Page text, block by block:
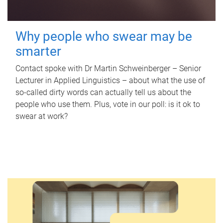
Why people who swear may be
smarter
Contact spoke with Dr Martin Schweinberger – Senior
Lecturer in Applied Linguistics – about what the use of
so-called dirty words can actually tell us about the
people who use them. Plus, vote in our poll: is it ok to
swear at work?